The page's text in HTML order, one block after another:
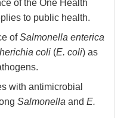
Disclaimer
of the One Health
to public health.
ofSalmonella enterica
coli (E. coli) as
with antimicrobial
Salmonella and E.